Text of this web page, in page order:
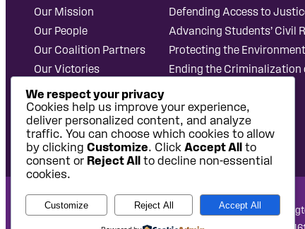
Our Mission
Our People
Our Coalition Partners
Our Victories
Careers at Public
Justice
Defending Access to
Advancing Students’ Civil
Protecting the Environment
Ending the Criminalization
National Headquarters: 1620 L Street NW, Suite 630,
We respect your privacy
Cookies help us improve your experience,
deliver personalized content, and analyze
traffic. You can choose which cookies to allow
by clicking Customize. Click Accept All to
consent or Reject All to decline non-essential
cookies.
Customize Reject All Accept All